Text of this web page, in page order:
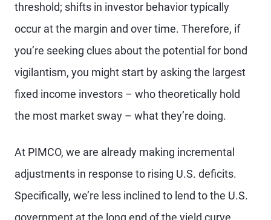
threshold; shifts in investor behavior typically
occur at the margin and over time. Therefore, if
you’re seeking clues about the potential for bond
vigilantism, you might start by asking the largest
fixed income investors – who theoretically hold
the most market sway – what they’re doing.
At PIMCO, we are already making incremental
adjustments in response to rising U.S. deficits.
Specifically, we’re less inclined to lend to the U.S.
government at the long end of the yield curve,